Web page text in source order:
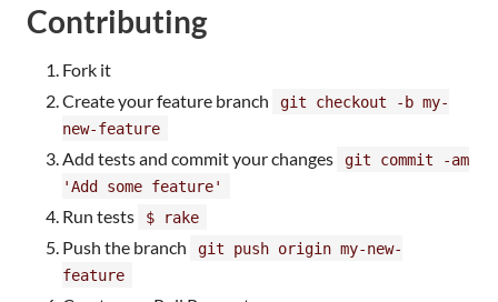
Contributing
Fork it
Create your feature branch
git checkout -b my-
new-feature
Add tests and commit your changes
git commit -am
'Add some feature'
Run tests $ rake
Push the branch
git push origin my-new-
feature